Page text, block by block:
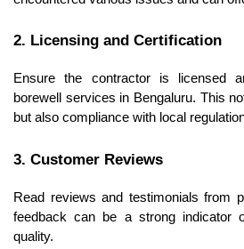
2. Licensing and Certification
Ensure the contractor is licensed
borewell services in Bengaluru. This
but also compliance with local
3. Customer Reviews
Read reviews and testimonials from
feedback can be a strong indicator
quality.